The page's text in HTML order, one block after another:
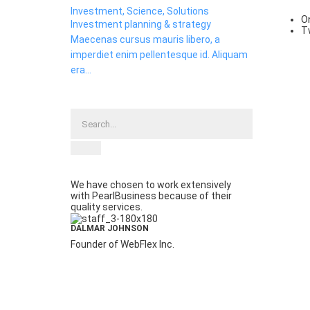
Investment, Science, Solutions
Investment planning & strategy
Maecenas cursus mauris libero, a
imperdiet enim pellentesque id. Aliquam
era...
We have chosen to work extensively
with PearlBusiness because of their
quality services.
DALMAR JOHNSON
Founder of WebFlex Inc.